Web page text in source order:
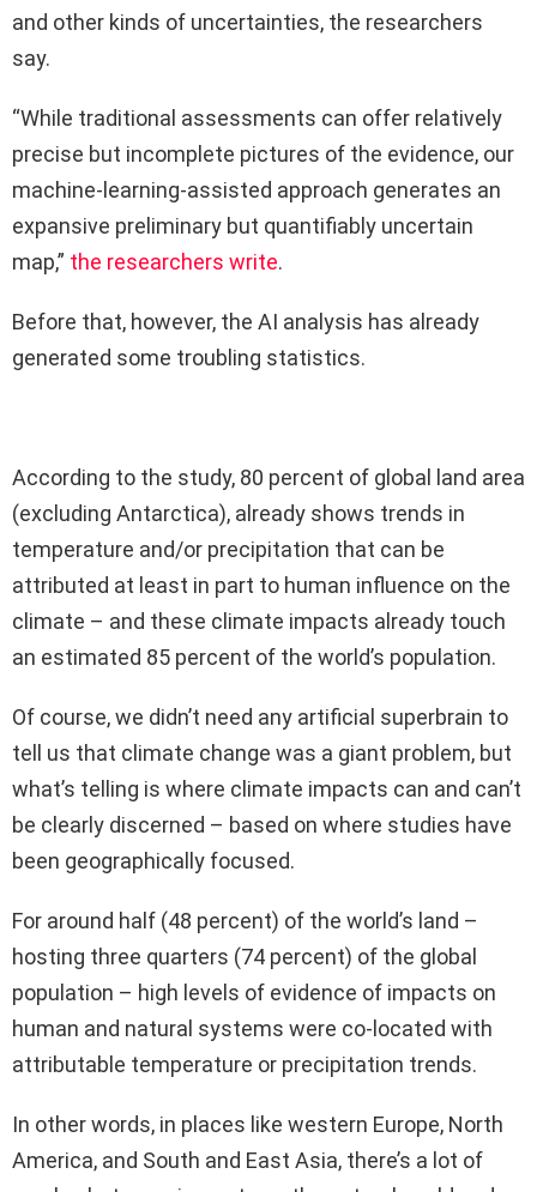
and other kinds of uncertainties, the researchers
say.
“While traditional assessments can offer relatively
precise but incomplete pictures of the evidence, our
machine-learning-assisted approach generates an
expansive preliminary but quantifiably uncertain
map,” the researchers write.
Before that, however, the AI analysis has already
generated some troubling statistics.
According to the study, 80 percent of global land area
(excluding Antarctica), already shows trends in
temperature and/or precipitation that can be
attributed at least in part to human influence on the
climate – and these climate impacts already touch
an estimated 85 percent of the world’s population.
Of course, we didn’t need any artificial superbrain to
tell us that climate change was a giant problem, but
what’s telling is where climate impacts can and can’t
be clearly discerned – based on where studies have
been geographically focused.
For around half (48 percent) of the world’s land –
hosting three quarters (74 percent) of the global
population – high levels of evidence of impacts on
human and natural systems were co-located with
attributable temperature or precipitation trends.
In other words, in places like western Europe, North
America, and South and East Asia, there’s a lot of